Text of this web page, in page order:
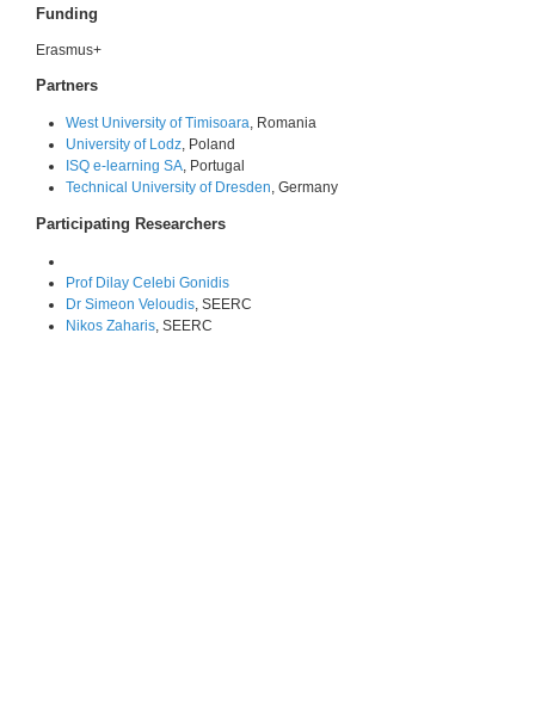
Funding
Erasmus+
Partners
West University of Timisoara, Romania
University of Lodz, Poland
ISQ e-learning SA, Portugal
Technical University of Dresden, Germany
Participating Researchers
Prof Dilay Celebi Gonidis
Dr Simeon Veloudis, SEERC
Nikos Zaharis, SEERC